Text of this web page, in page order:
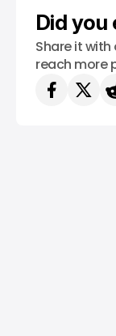
Did you
Share it
reach more